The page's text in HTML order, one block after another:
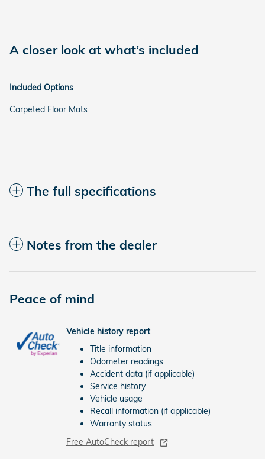
A closer look at what’s included
Included Options
Carpeted Floor Mats
The full specifications
Notes from the dealer
Peace of mind
Vehicle history report
Title information
Odometer readings
Accident data (if applicable)
Service history
Vehicle usage
Recall information (if applicable)
Warranty status
Free AutoCheck report